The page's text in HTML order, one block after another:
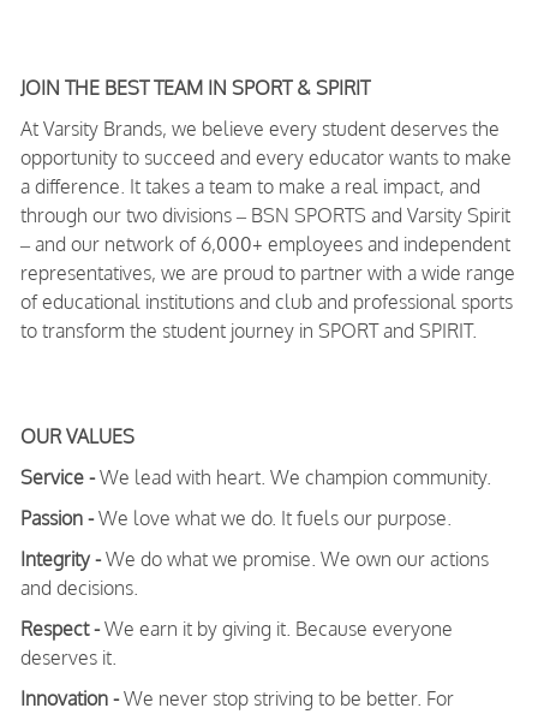
JOIN THE BEST TEAM IN SPORT & SPIRIT
At Varsity Brands, we believe every student deserves the
opportunity to succeed and every educator wants to make
a difference. It takes a team to make a real impact, and
through our two divisions – BSN SPORTS and Varsity Spirit
– and our network of 6,000+ employees and independent
representatives, we are proud to partner with a wide range
of educational institutions and club and professional sports
to transform the student journey in SPORT and SPIRIT.
OUR VALUES
Service -We lead with heart. We champion community.
Passion -We love what we do. It fuels our purpose.
Integrity -We do what we promise. We own our actions
and decisions.
Respect -We earn it by giving it. Because everyone
deserves it.
Innovation -We never stop striving to be better. For